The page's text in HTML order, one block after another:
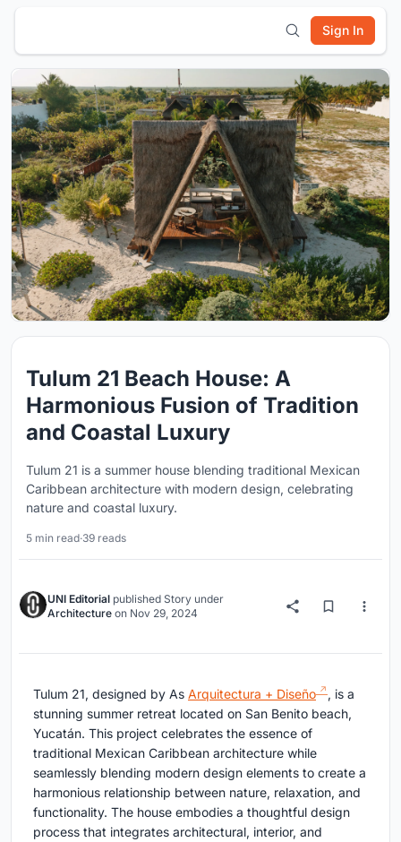
Sign In
Tulum 21 Beach House: A
Harmonious Fusion of Tradition
and Coastal Luxury
Tulum 21 is a summer house blending traditional Mexican
Caribbean architecture with modern design, celebrating
nature and coastal luxury.
5 min read·39 reads
UNI Editorial published Story under
Architecture on Nov 29, 2024
Tulum 21, designed by As Arquitectura + Diseño
, is a
stunning summer retreat located on San Benito beach,
Yucatán. This project celebrates the essence of
traditional Mexican Caribbean architecture while
seamlessly blending modern design elements to create a
harmonious relationship between nature, relaxation, and
functionality. The house embodies a thoughtful design
process that integrates architectural, interior, and